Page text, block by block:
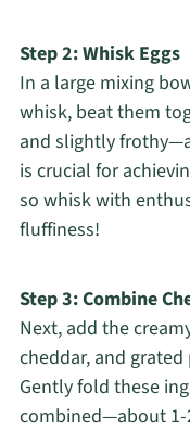
Step 2: Whisk Eggs
In a large mixing
whisk, beat them
and slightly
is crucial for
so whisk with
fluffiness!
Step 3: Combine
Next, add the
cheddar, and
Gently fold these
combined—about